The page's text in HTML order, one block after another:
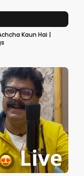
Kaun Hai |